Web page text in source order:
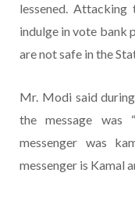
lessened.
indulge in vote bank
are not safe in the
Mr. Modi said
the message was
messenger was
messenger is Kamal